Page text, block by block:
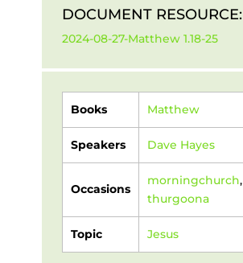
DOCUMENT RESOURCE:
2024-08-27-Matthew 1.18-25
Books Matthew
Speakers Dave Hayes
Occasions
morningchurch,
thurgoona
Topic Jesus